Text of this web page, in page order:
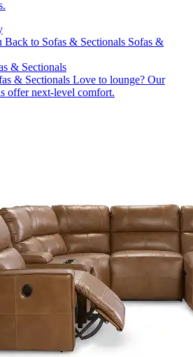
Back to Sofas & Sectionals Sofas &
& Sectionals
& Sectionals Love to lounge? Our
offer next-level comfort.